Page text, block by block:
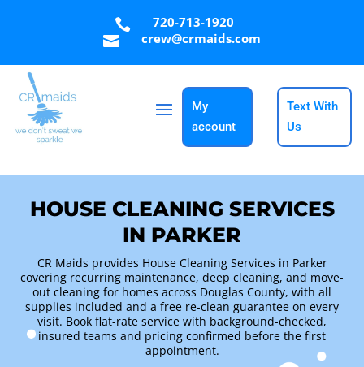

720-713-1920

crew@crmaids.com
My
account
Text With
Us
HOUSE CLEANING SERVICES
IN PARKER
CR Maids provides House Cleaning Services in Parker
covering recurring maintenance, deep cleaning, and move-
out cleaning for homes across Douglas County, with all
supplies included and a free re-clean guarantee on every
visit. Book flat-rate service with background-checked,
insured teams and pricing confirmed before the first
appointment.